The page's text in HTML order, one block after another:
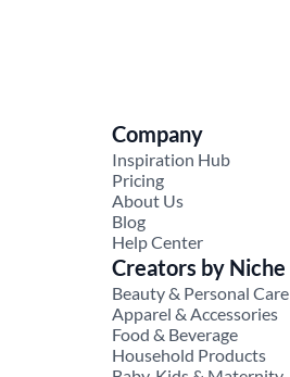
Company
Inspiration Hub
Pricing
About Us
Blog
Help Center
Creators by Niche
Beauty & Personal Care
Apparel & Accessories
Food & Beverage
Household Products